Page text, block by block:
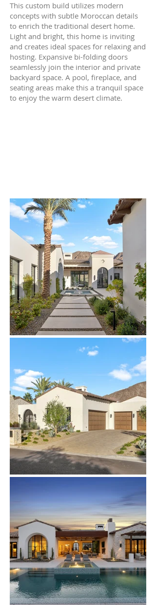
This custom build utilizes modern
concepts with subtle Moroccan details
to enrich the traditional desert home.
Light and bright, this home is inviting
and creates ideal spaces for relaxing and
hosting. Expansive bi-folding doors
seamlessly join the interior and private
backyard space. A pool, fireplace, and
seating areas make this a tranquil space
to enjoy the warm desert climate.